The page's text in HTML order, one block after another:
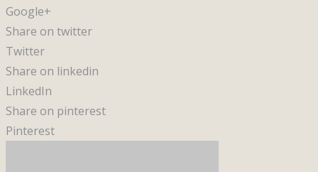
Google+
Share on twitter
Twitter
Share on linkedin
LinkedIn
Share on pinterest
Pinterest